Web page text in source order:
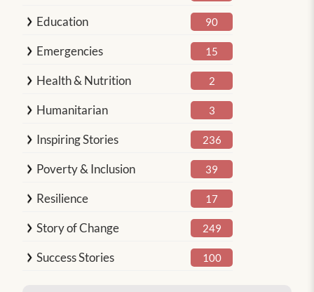
Education 90
Emergencies 15
Health & Nutrition 2
Humanitarian 3
Inspiring Stories 236
Poverty & Inclusion 39
Resilience 17
Story of Change 249
Success Stories 100